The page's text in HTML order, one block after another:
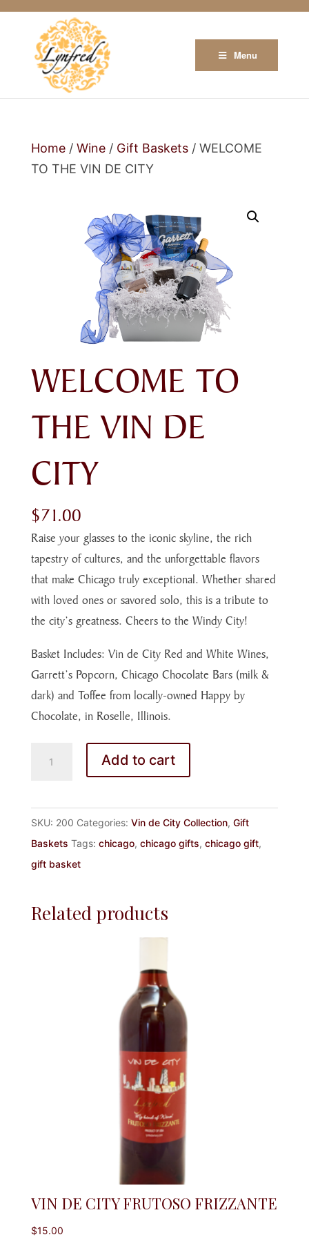
Menu
Home/ Wine/ Gift Baskets/ WELCOME
TO THE VIN DE CITY
WELCOME TO
THE VIN DE
CITY
$71.00
Raise your glasses to the iconic skyline, the rich
tapestry of cultures, and the unforgettable flavors
that make Chicago truly exceptional. Whether shared
with loved ones or savored solo, this is a tribute to
the city’s greatness. Cheers to the Windy City!
Basket Includes: Vin de City Red and White Wines,
Garrett’s Popcorn, Chicago Chocolate Bars (milk &
dark) and Toffee from locally-owned Happy by
Chocolate, in Roselle, Illinois.
Add to cart
SKU: 200 Categories: Vin de City Collection, Gift
Baskets Tags: chicago, chicago gifts, chicago gift,
gift basket
Related products
VIN DE CITY FRUTOSO FRIZZANTE
$15.00